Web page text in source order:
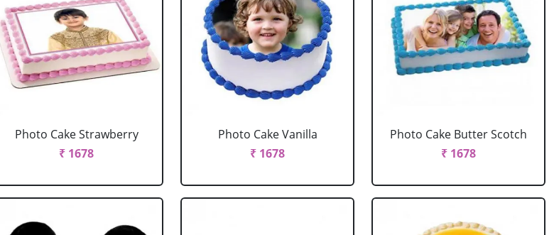
Photo Cake Strawberry
₹ 1678
Photo Cake Vanilla
₹ 1678
Photo Cake Butter Scotch
₹ 1678